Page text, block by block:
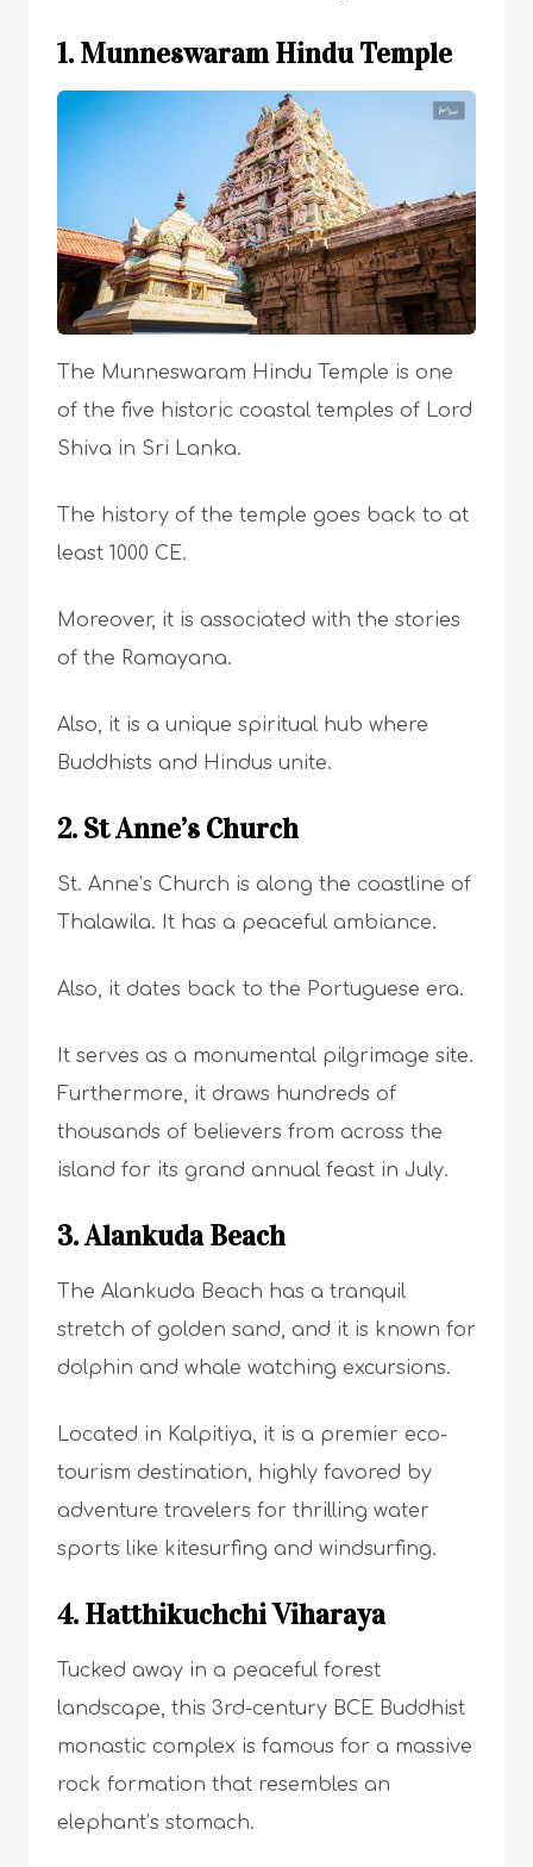
1. Munneswaram Hindu Temple
The Munneswaram Hindu Temple is one
of the five historic coastal temples of Lord
Shiva in Sri Lanka.
The history of the temple goes back to at
least 1000 CE.
Moreover, it is associated with the stories
of the Ramayana.
Also, it is a unique spiritual hub where
Buddhists and Hindus unite.
2. St Anne’s Church
St. Anne’s Church is along the coastline of
Thalawila. It has a peaceful ambiance.
Also, it dates back to the Portuguese era.
It serves as a monumental pilgrimage site.
Furthermore, it draws hundreds of
thousands of believers from across the
island for its grand annual feast in July.
3. Alankuda Beach
The Alankuda Beach has a tranquil
stretch of golden sand, and it is known for
dolphin and whale watching excursions.
Located in Kalpitiya, it is a premier eco-
tourism destination, highly favored by
adventure travelers for thrilling water
sports like kitesurfing and windsurfing.
4. Hatthikuchchi Viharaya
Tucked away in a peaceful forest
landscape, this 3rd-century BCE Buddhist
monastic complex is famous for a massive
rock formation that resembles an
elephant’s stomach.